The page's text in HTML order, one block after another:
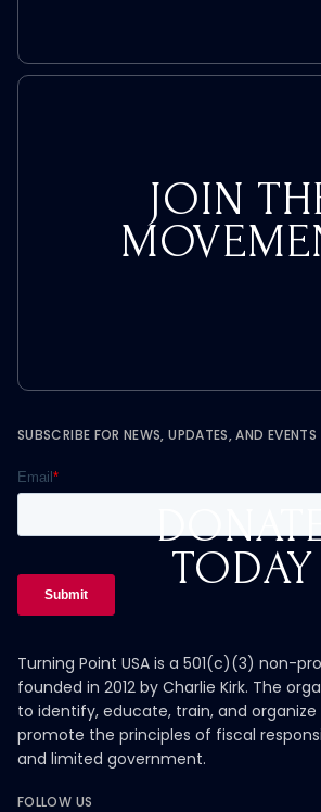
JOIN
TODAY
SUBSCRIBE FOR NEWS, UPDATES, AND EVENTS
Turning Point USA is a 501(c)(3) non-
founded in 2012 by Charlie Kirk. The
to identify, educate, train, and
promote the principles of fiscal
and limited government.
FOLLOW US